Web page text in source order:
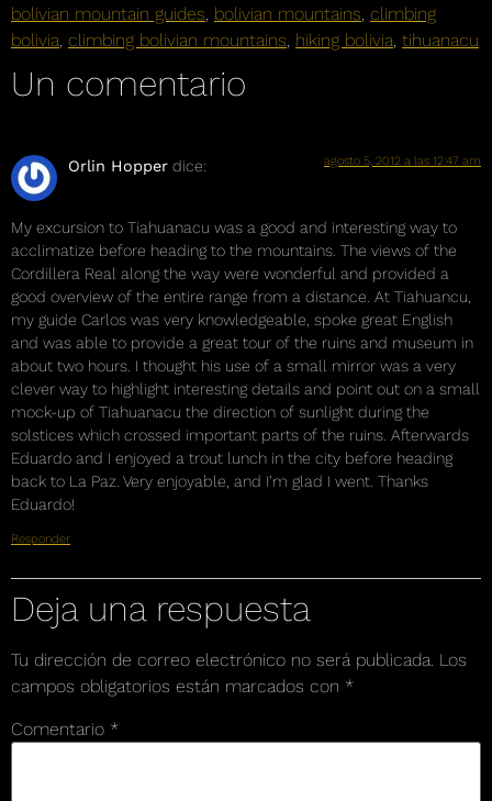
bolivian mountain guides, bolivian mountains, climbing
bolivia, climbing bolivian mountains, hiking bolivia, tihuanacu
Un comentario
Orlin Hopper dice: agosto 5, 2012 a las 12:47 am
My excursion to Tiahuanacu was a good and interesting way to
acclimatize before heading to the mountains. The views of the
Cordillera Real along the way were wonderful and provided a
good overview of the entire range from a distance. At Tiahuancu,
my guide Carlos was very knowledgeable, spoke great English
and was able to provide a great tour of the ruins and museum in
about two hours. I thought his use of a small mirror was a very
clever way to highlight interesting details and point out on a small
mock-up of Tiahuanacu the direction of sunlight during the
solstices which crossed important parts of the ruins. Afterwards
Eduardo and I enjoyed a trout lunch in the city before heading
back to La Paz. Very enjoyable, and I’m glad I went. Thanks
Eduardo!
Responder
Deja una respuesta
Tu dirección de correo electrónico no será publicada. Los
campos obligatorios están marcados con *
Comentario *